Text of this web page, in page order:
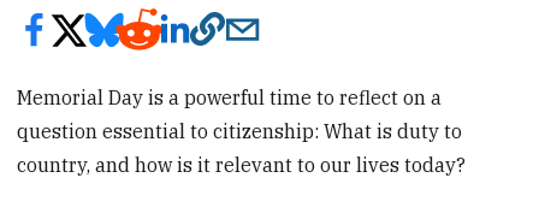
Memorial Day is a powerful time to reflect on a
question essential to citizenship: What is duty to
country, and how is it relevant to our lives today?